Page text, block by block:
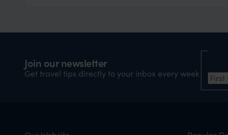
Join our newsletter
Get travel tips directly to your inbox every week